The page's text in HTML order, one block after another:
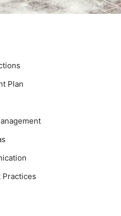
Plan
Practices